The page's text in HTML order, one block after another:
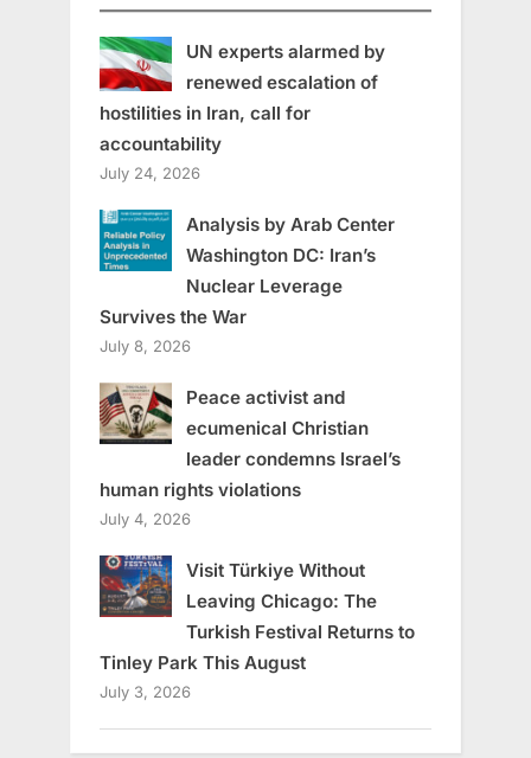
UN experts alarmed by
renewed escalation of
hostilities in Iran, call for
accountability
July 24, 2026
Analysis by Arab Center
Washington DC: Iran’s
Nuclear Leverage
Survives the War
July 8, 2026
Peace activist and
ecumenical Christian
leader condemns Israel’s
human rights violations
July 4, 2026
Visit Türkiye Without
Leaving Chicago: The
Turkish Festival Returns to
Tinley Park This August
July 3, 2026